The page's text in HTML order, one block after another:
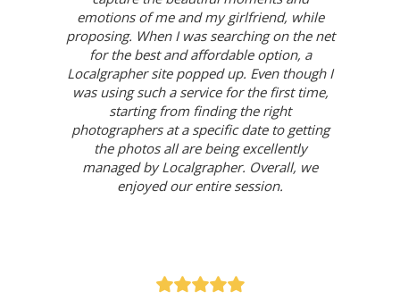
emotions of me and my girlfriend, while
proposing. When I was searching on the net
for the best and affordable option, a
Localgrapher site popped up. Even though I
was using such a service for the first time,
starting from finding the right
photographers at a specific date to getting
the photos all are being excellently
managed by Localgrapher. Overall, we
enjoyed our entire session.